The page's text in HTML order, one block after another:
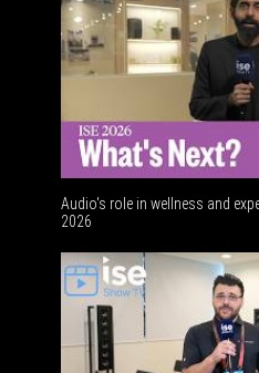
Audio's role in wellness and
2026